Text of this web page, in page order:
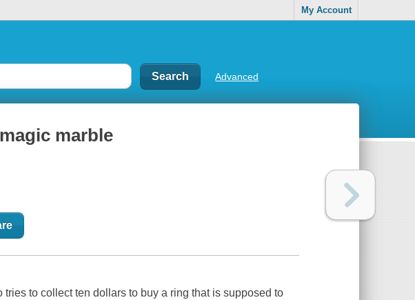
My Account
Advanced
marble
to collect ten dollars to buy a ring that is supposed to